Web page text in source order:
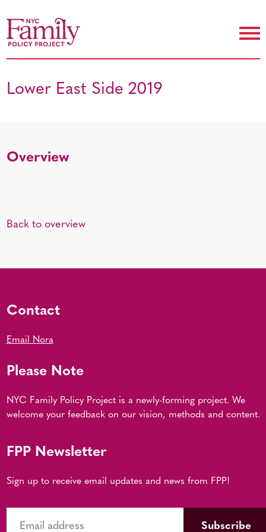
Lower East Side 2019
Overview
Back to overview
Contact
Email Nora
Please Note
NYC Family Policy Project is a newly-forming project. We
welcome your feedback on our vision, methods and content.
FPP Newsletter
Sign up to receive email updates and news from FPP!